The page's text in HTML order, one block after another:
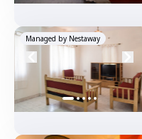
Managed by Nestaway